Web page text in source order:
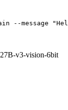
--message
v3-vision-6bit